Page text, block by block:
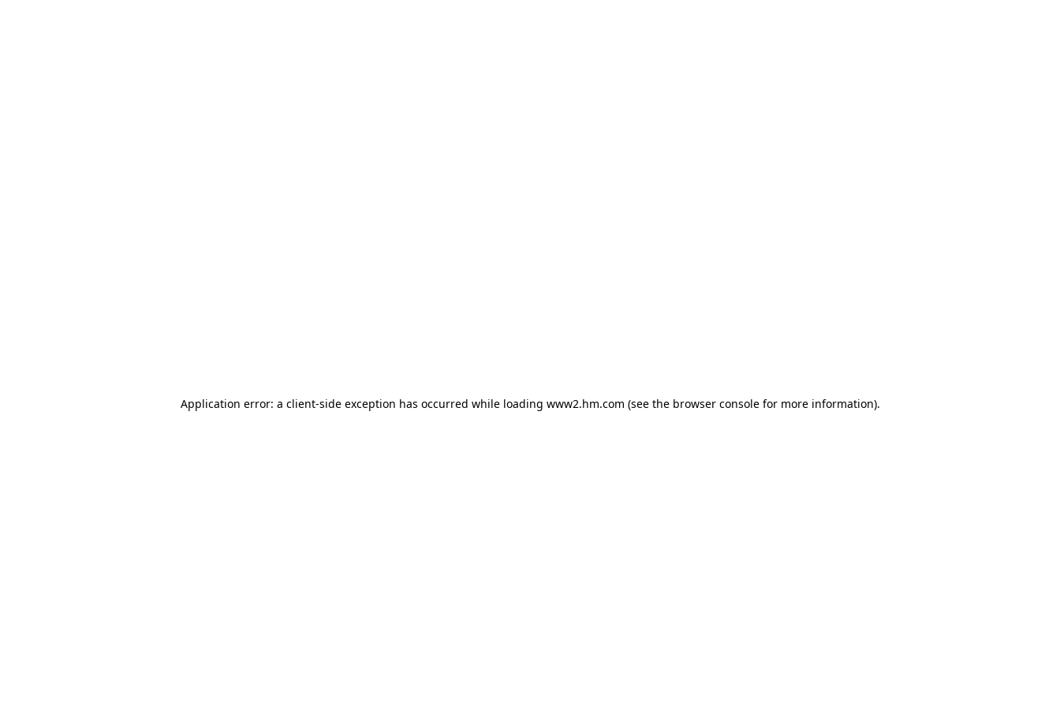
Application error: a client-side exception has occurred while loading www2.hm.com (see the browser console for more information).